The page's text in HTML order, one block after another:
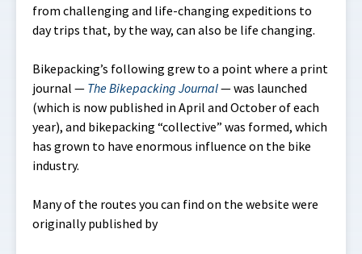
from challenging and life-changing expeditions to
day trips that, by the way, can also be life changing.
Bikepacking’s following grew to a point where a print
journal — The Bikepacking Journal— was launched
(which is now published in April and October of each
year), and bikepacking “collective” was formed, which
has grown to have enormous influence on the bike
industry.
Many of the routes you can find on the website were
originally published by